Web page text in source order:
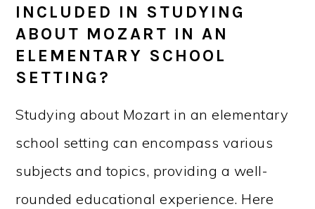
INCLUDED IN STUDYING
ABOUT MOZART IN AN
ELEMENTARY SCHOOL
SETTING?
Studying about Mozart in an elementary
school setting can encompass various
subjects and topics, providing a well-
rounded educational experience. Here